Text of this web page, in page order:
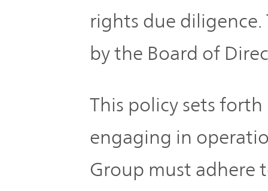
rights due diligence.
by the Board of
This policy sets
engaging in
Group must adhere